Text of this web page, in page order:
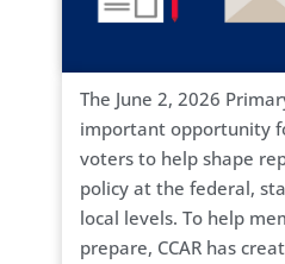
The June 2, 2026
important opportunity
voters to help shape
policy at the federal,
local levels. To help
prepare, CCAR has